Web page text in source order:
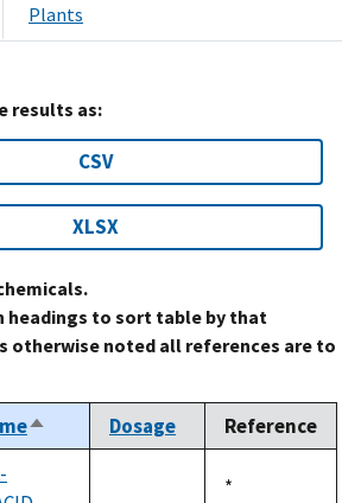
Plants
results as:
CSV
XLSX
headings to sort table by that
otherwise noted all references are to
Sort
descending
Dosage
Reference
Duke,
*